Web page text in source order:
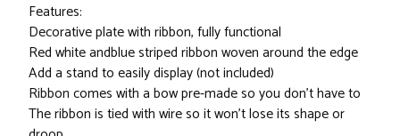
Features:
Decorative plate with ribbon, fully functional
Red white andblue striped ribbon woven around the edge
Add a stand to easily display (not included)
Ribbon comes with a bow pre-made so you don't have to
The ribbon is tied with wire so it won't lose its shape or